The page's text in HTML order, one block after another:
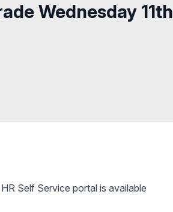
Wednesday 11th
Self Service portal is available